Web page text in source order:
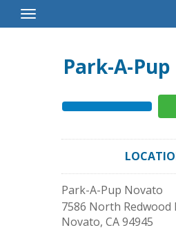
Toggle
Navigation
Park-A-
Park-A-Pup Novato
7586 North Redwood
Novato, CA94945